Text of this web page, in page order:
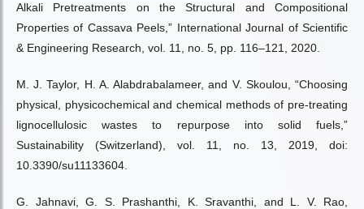
Alkali Pretreatments on the Structural and Compositional
Properties of Cassava Peels,” International Journal of Scientific
& Engineering Research, vol. 11, no. 5, pp. 116–121, 2020.
M. J. Taylor, H. A. Alabdrabalameer, and V. Skoulou, “Choosing
physical, physicochemical and chemical methods of pre-treating
lignocellulosic wastes to repurpose into solid fuels,”
Sustainability (Switzerland), vol. 11, no. 13, 2019, doi:
10.3390/su11133604.
G. Jahnavi, G. S. Prashanthi, K. Sravanthi, and L. V. Rao,